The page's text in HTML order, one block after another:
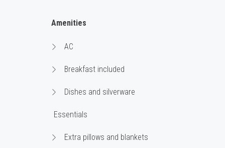
Amenities
AC
Breakfast included
Dishes and silverware
Essentials
Extra pillows and blankets